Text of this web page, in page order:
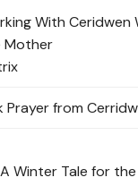
With Ceridwen
Mother
Prayer from
Winter Tale for the